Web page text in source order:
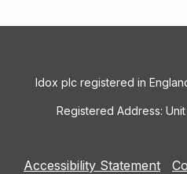
Idox plc registered in
Registered Address:
Accessibility Statement